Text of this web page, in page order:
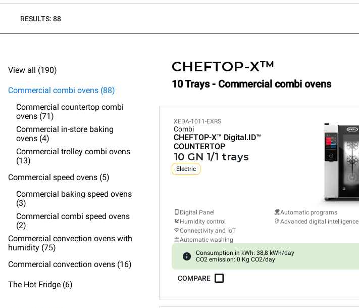
RESULTS: 88
View all (190)
Commercial combi ovens (88)
Commercial countertop combi
ovens (71)
Commercial in-store baking
ovens (4)
Commercial trolley combi ovens
(13)
Commercial speed ovens (5)
Commercial baking speed ovens
(3)
Commercial combi speed ovens
(2)
Commercial convection ovens with
humidity (75)
Commercial convection ovens (16)
The Hot Fridge (6)
CHEFTOP-X™
10 Trays - Commercial combi ovens
XEDA-1011-EXRS
Combi
CHEFTOP-X™ Digital.ID™
COUNTERTOP
10 GN 1/1 trays
Electric
Digital Panel
Humidity control
Connectivity and IoT
Automatic washing
Automatic programs
Advanced digital intelligence
Consumption in kWh: 38,8 kWh/day
CO2 emission: 0 Kg CO2/day
COMPARE